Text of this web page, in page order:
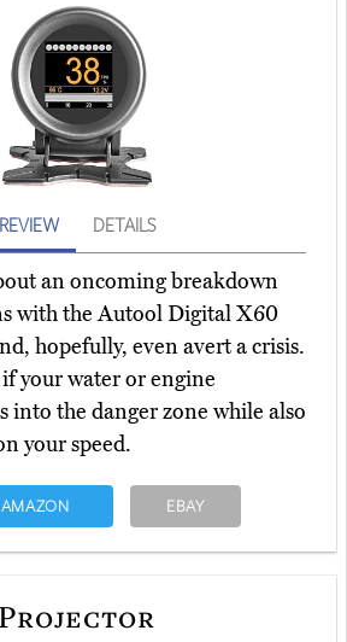
REVIEW DETAILS
an oncoming breakdown
with the Autool Digital X60
hopefully, even avert a crisis.
your water or engine
into the danger zone while also
your speed.
EBAY
Projector